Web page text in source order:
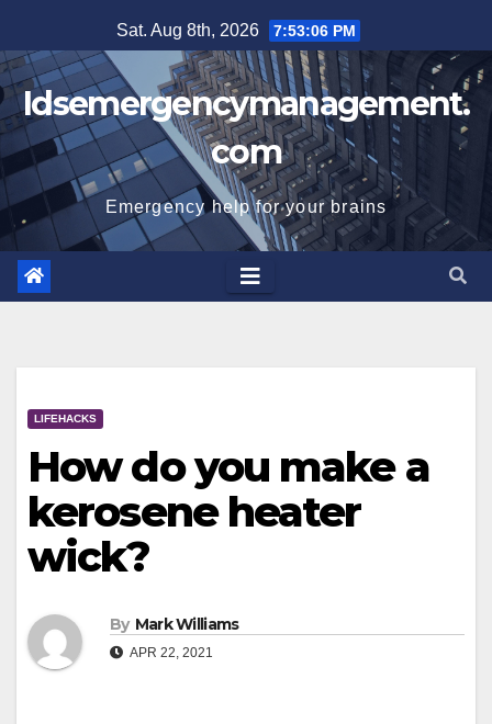
to
content
Sat. Aug 8th, 2026 7:53:07 PM
Idsemergencymanagement.
com
Emergency help for your brains
LIFEHACKS
How do you make a
kerosene heater
wick?
By Mark Williams
APR 22, 2021